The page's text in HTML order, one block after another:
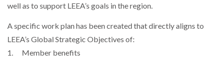
well as to support LEEA’s goals in the region.
A specific work plan has been created that directly aligns to
LEEA’s Global Strategic Objectives of:
1. Member benefits